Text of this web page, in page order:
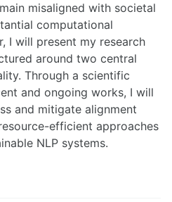
misaligned with societal
computational
I will present my research
around two central
Through a scientific
and ongoing works, I will
and mitigate alignment
efficient approaches
NLP systems.